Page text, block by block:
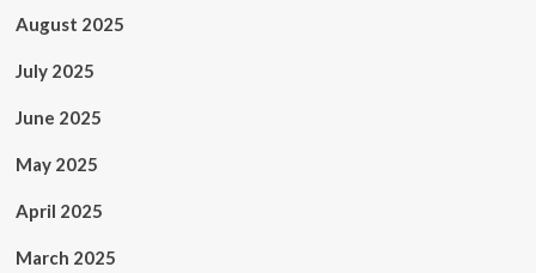
August 2025
July 2025
June 2025
May 2025
April 2025
March 2025